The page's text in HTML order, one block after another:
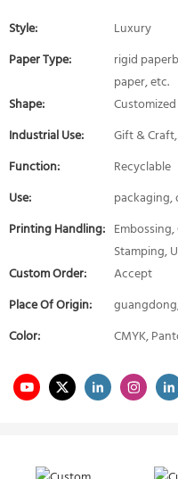
Style:
Luxury
Paper Type:
rigid
paper, etc.
Shape:
Industrial Use:
Gift &
Function:
Recyclable
Use:
packaging,
Printing Handling:
Stamping,
Custom Order:
Accept
Place Of Origin:
Color:
CMYK,